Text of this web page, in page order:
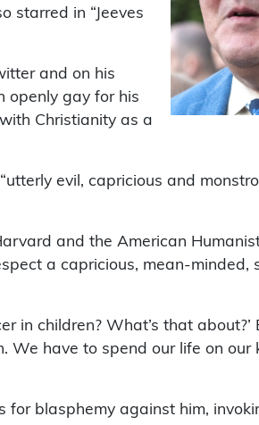
starred in “Jeeves
and on his
openly gay for his
Christianity as a
evil, capricious and
and the American
a capricious, mean-minded,
in children? What’s that about?’
We have to spend our life on our
blasphemy against him,